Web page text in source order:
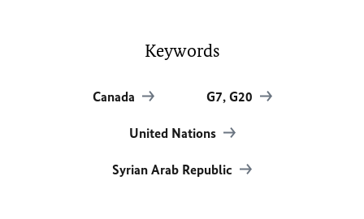
Keywords
Canada G7, G20
United Nations
Syrian Arab Republic